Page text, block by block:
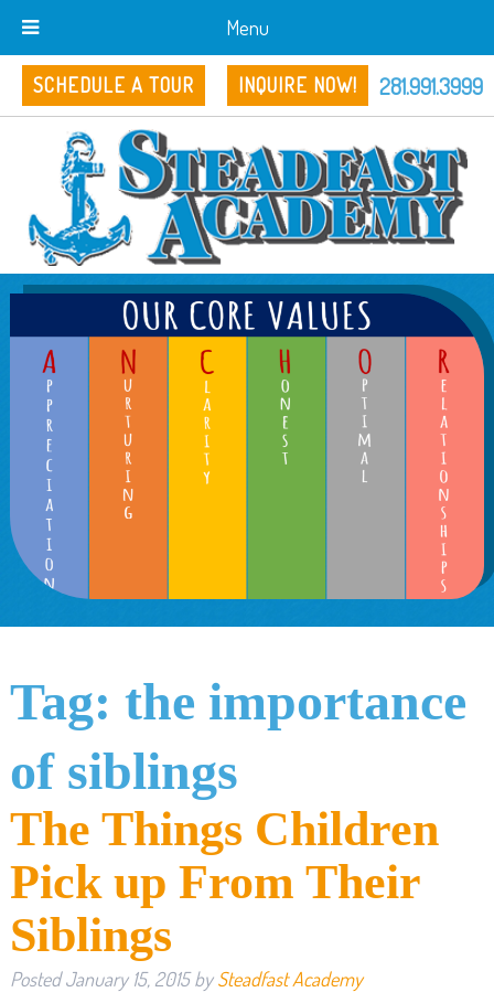
Menu
SCHEDULE A TOUR INQUIRE NOW! 281.991.3999
Tag: the importance
of siblings
The Things Children
Pick up From Their
Siblings
PostedJanuary 15, 2015 by Steadfast Academy